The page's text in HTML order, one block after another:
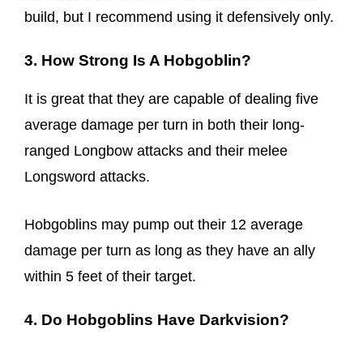
build, but I recommend using it defensively only.
3. How Strong Is A Hobgoblin?
It is great that they are capable of dealing five
average damage per turn in both their long-
ranged Longbow attacks and their melee
Longsword attacks.
Hobgoblins may pump out their 12 average
damage per turn as long as they have an ally
within 5 feet of their target.
4. Do Hobgoblins Have Darkvision?